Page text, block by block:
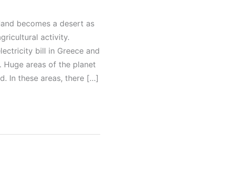
becomes a desert as
activity.
bill in Greece and
areas of the planet
In these areas, there […]